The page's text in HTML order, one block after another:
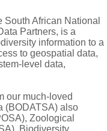
African National
Partners, is a
information to a
to geospatial data,
level data,
our much-loved
(BODATSA) also
Zoological
Biodiversity